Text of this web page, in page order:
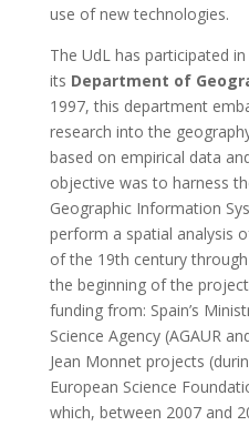
use of new technologies.
The UdL has participated
its Department of
1997, this department
research into the
based on empirical data
objective was to harness
Geographic Information
perform a spatial analysis
of the 19th century
the beginning of the
funding from: Spain’s
Science Agency (AGAUR
Jean Monnet projects
European Science
which, between 2007 and